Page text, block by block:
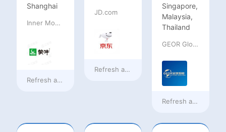
Shanghai
Inner Mongolia Mengniu Dairy (Group) Co., Ltd.
Refresh at18 hours ago
JD.com
Refresh at18 hours ago
Singapore,
Malaysia,
Thailand
GEOR Global Recruitment (Shenzhen) Ltd.
Refresh ata day